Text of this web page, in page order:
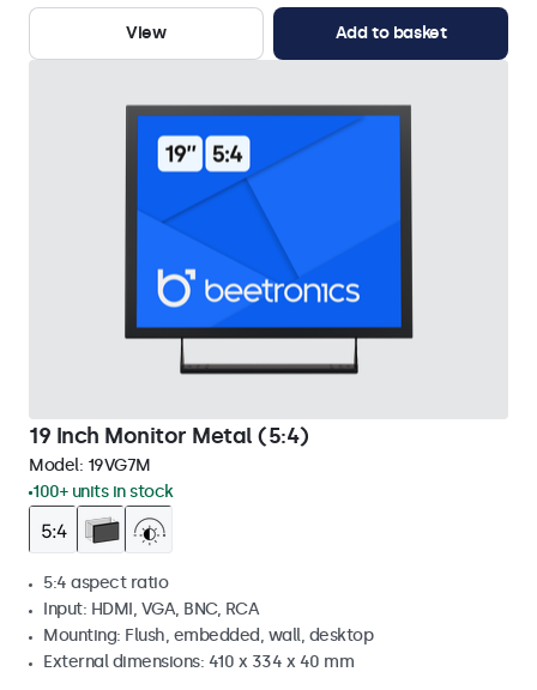
View
Add to basket
19 Inch Monitor Metal (5:4)
Model: 19VG7M
100+ units in stock
5:4 aspect ratio
Input: HDMI, VGA, BNC, RCA
Mounting: Flush, embedded, wall, desktop
External dimensions: 410 x 334 x 40 mm